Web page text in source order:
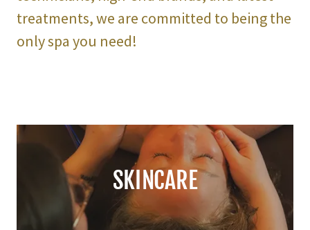
treatments, we are committed to being the
only spa you need!
SKINCARE